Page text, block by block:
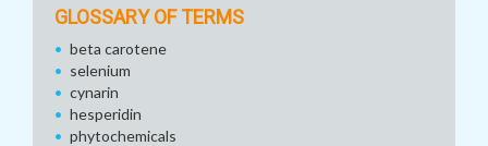
GLOSSARY OF TERMS
beta carotene
selenium
cynarin
hesperidin
phytochemicals